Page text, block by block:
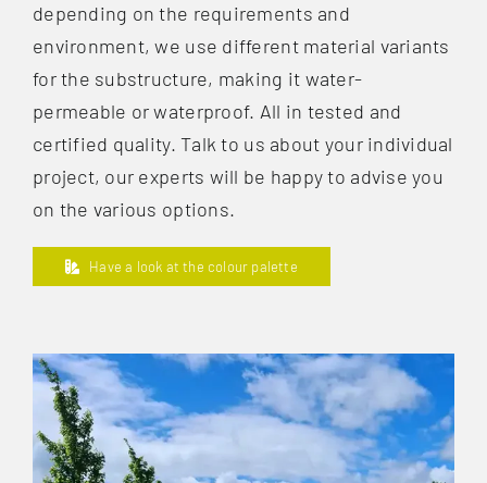
depending on the requirements and
environment, we use different material variants
for the substructure, making it water-
permeable or waterproof. All in tested and
certified quality. Talk to us about your individual
project, our experts will be happy to advise you
on the various options.
Have a look at the colour palette